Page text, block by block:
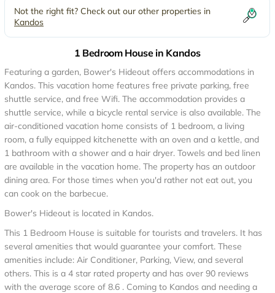
Not the right fit? Check out our other properties in
Kandos
1 Bedroom House in Kandos
Featuring a garden, Bower's Hideout offers accommodations in
Kandos. This vacation home features free private parking, free
shuttle service, and free Wifi. The accommodation provides a
shuttle service, while a bicycle rental service is also available. The
air-conditioned vacation home consists of 1 bedroom, a living
room, a fully equipped kitchenette with an oven and a kettle, and
1 bathroom with a shower and a hair dryer. Towels and bed linen
are available in the vacation home. The property has an outdoor
dining area. For those times when you'd rather not eat out, you
can cook on the barbecue.
Bower's Hideout is located in Kandos.
This 1 Bedroom House is suitable for tourists and travelers. It has
several amenities that would guarantee your comfort. These
amenities include: Air Conditioner, Parking, View, and several
others. This is a 4 star rated property and has over 90 reviews
with the average score of 8.6 . Coming to Kandos and needing a